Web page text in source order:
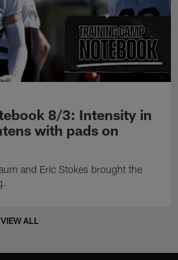
8/3: Intensity in
with pads on
and Eric Stokes brought the
VIEW ALL